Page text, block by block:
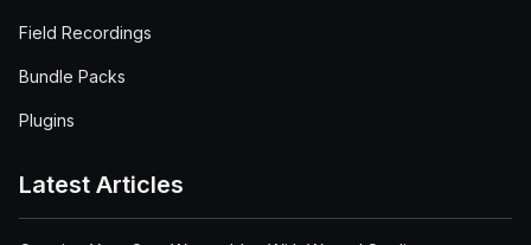
Field Recordings
Bundle Packs
Plugins
Latest Articles